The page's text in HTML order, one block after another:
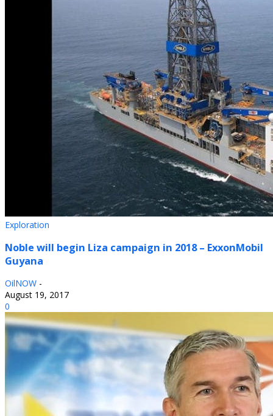
Exploration
Noble will begin Liza campaign in 2018 – ExxonMobil
Guyana
OilNOW -
August 19, 2017
0